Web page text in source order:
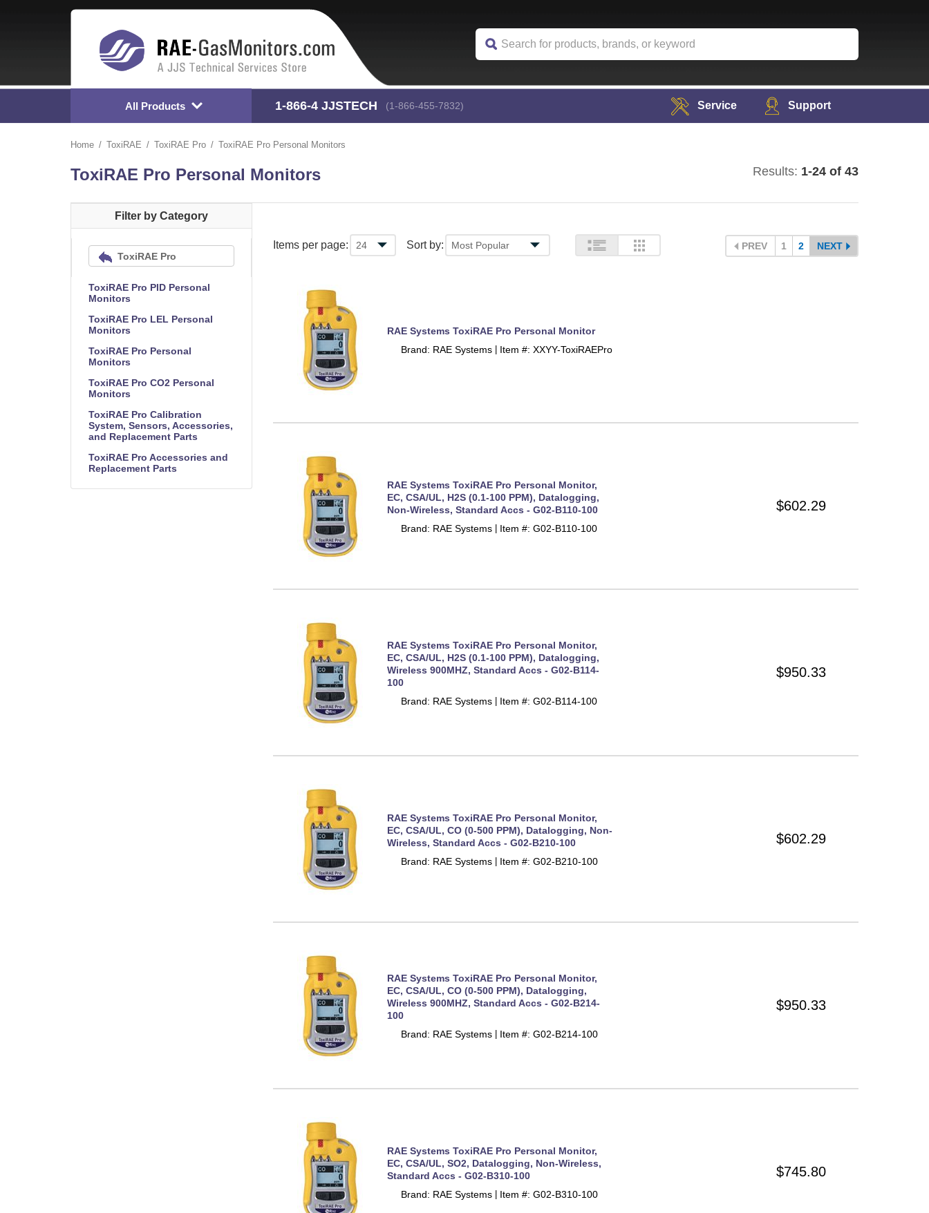
All Products 1-866-4 JJSTECH (1-866-455-7832) Service Support
Home ToxiRAE ToxiRAE Pro ToxiRAE Pro Personal Monitors
ToxiRAE Pro Personal Monitors Results: 1-24 of 43
Filter by Category
ToxiRAE Pro
ToxiRAE Pro PID Personal
Monitors
ToxiRAE Pro LEL Personal
Monitors
ToxiRAE Pro Personal
Monitors
ToxiRAE Pro CO2 Personal
Monitors
ToxiRAE Pro Calibration
System, Sensors, Accessories,
and Replacement Parts
ToxiRAE Pro Accessories and
Replacement Parts
Items per page: Sort by: PREV 1 2 NEXT
RAE Systems ToxiRAE Pro Personal Monitor
Brand: RAE Systems
Item #: XXYY-ToxiRAEPro
RAE Systems ToxiRAE Pro Personal Monitor,
EC, CSA/UL, H2S (0.1-100 PPM), Datalogging,
Non-Wireless, Standard Accs - G02-B110-100
Brand: RAE Systems
Item #: G02-B110-100
$602.29
RAE Systems ToxiRAE Pro Personal Monitor,
EC, CSA/UL, H2S (0.1-100 PPM), Datalogging,
Wireless 900MHZ, Standard Accs - G02-B114-
100
Brand: RAE Systems
Item #: G02-B114-100
$950.33
RAE Systems ToxiRAE Pro Personal Monitor,
EC, CSA/UL, CO (0-500 PPM), Datalogging, Non-
Wireless, Standard Accs - G02-B210-100
Brand: RAE Systems
Item #: G02-B210-100
$602.29
RAE Systems ToxiRAE Pro Personal Monitor,
EC, CSA/UL, CO (0-500 PPM), Datalogging,
Wireless 900MHZ, Standard Accs - G02-B214-
100
Brand: RAE Systems
Item #: G02-B214-100
$950.33
RAE Systems ToxiRAE Pro Personal Monitor,
EC, CSA/UL, SO2, Datalogging, Non-Wireless,
Standard Accs - G02-B310-100
Brand: RAE Systems
Item #: G02-B310-100
$745.80